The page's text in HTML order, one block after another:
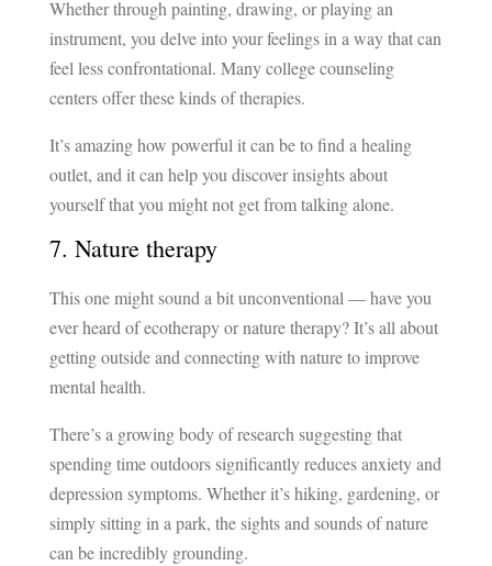
Whether through painting, drawing, or playing an
instrument, you delve into your feelings in a way that can
feel less confrontational. Many college counseling
centers offer these kinds of therapies.
It’s amazing how powerful it can be to find a healing
outlet, and it can help you discover insights about
yourself that you might not get from talking alone.
7. Nature therapy
This one might sound a bit unconventional — have you
ever heard of ecotherapy or nature therapy? It’s all about
getting outside and connecting with nature to improve
mental health.
There’s a growing body of research suggesting that
spending time outdoors significantly reduces anxiety and
depression symptoms. Whether it’s hiking, gardening, or
simply sitting in a park, the sights and sounds of nature
can be incredibly grounding.